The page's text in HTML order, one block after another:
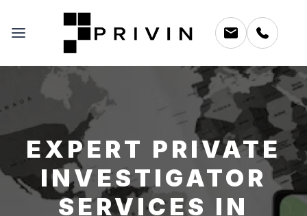
EXPERT PRIVATE
INVESTIGATOR
SERVICES IN